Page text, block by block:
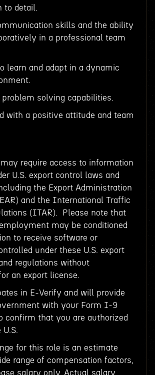
detail.
skills and the ability
in a professional team
learn and adapt in a dynamic
problem solving capabilities.
with a positive attitude and team
require access to information
U.S. export control laws and
the Export Administration
and the International Traffic
(ITAR). Please note that
may be conditioned
to receive software or
under these U.S. export
regulations without
an export license.
in E-Verify and will provide
with your Form I-9
confirm that you are authorized
for this role is an estimate
range of compensation factors,
salary only. Actual salary